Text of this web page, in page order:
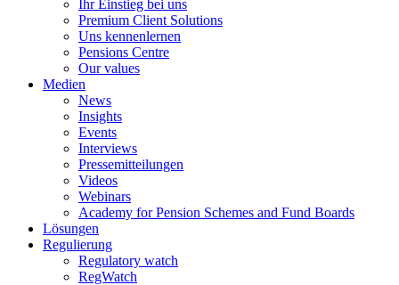
Ihr Einstieg bei uns
Premium Client Solutions
Uns kennenlernen
Pensions Centre
Our values
Medien
News
Insights
Events
Interviews
Pressemitteilungen
Videos
Webinars
Academy for Pension Schemes and Fund Boards
Lösungen
Regulierung
Regulatory watch
RegWatch